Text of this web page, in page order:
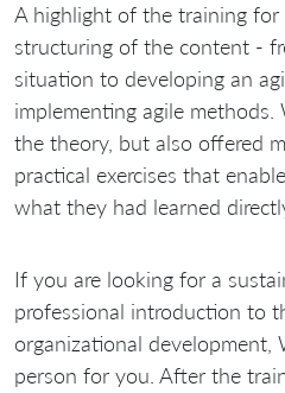
A highlight of the training for
structuring of the content -
situation to developing an
implementing agile
the theory, but also offered
practical exercises that
what they had learned
If you are looking for a
professional introduction to
organizational development,
person for you. After the